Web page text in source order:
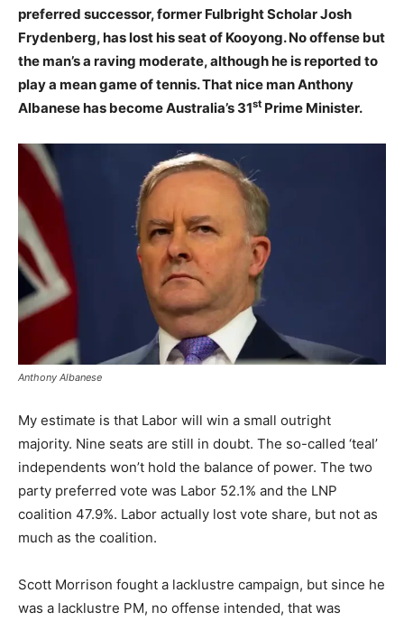
preferred successor, former Fulbright Scholar Josh
Frydenberg, has lost his seat of Kooyong. No offense but
the man’s a raving moderate, although he is reported to
play a mean game of tennis. That nice man Anthony
Albanese has become Australia’s 31st Prime Minister.
Anthony Albanese
My estimate is that Labor will win a small outright
majority. Nine seats are still in doubt. The so-called ‘teal’
independents won’t hold the balance of power. The two
party preferred vote was Labor 52.1% and the LNP
coalition 47.9%. Labor actually lost vote share, but not as
much as the coalition.
Scott Morrison fought a lacklustre campaign, but since he
was a lacklustre PM, no offense intended, that was